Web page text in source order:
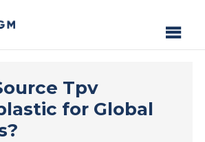
Tpv
for Global